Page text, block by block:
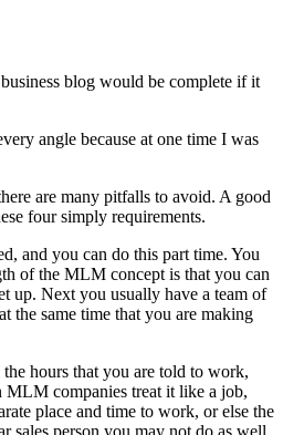
blog would be complete if it
angle because at one time I was
are many pitfalls to avoid. A good
four simply requirements.
and you can do this part time. You
of the MLM concept is that you can
up. Next you usually have a team of
the same time that you are making
hours that you are told to work,
MLM companies treat it like a job,
place and time to work, or else the